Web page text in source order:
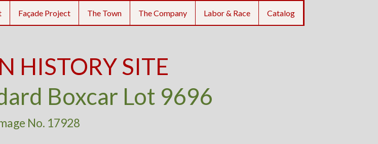
Façade Project The Town The Company Labor & Race Catalog
HISTORY SITE
Boxcar Lot 9696
No. 17928